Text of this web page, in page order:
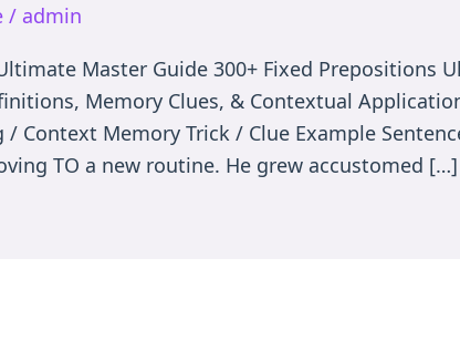
/ admin
Master Guide 300+ Fixed Prepositions
Memory Clues, & Contextual
/ Context Memory Trick / Clue Example
TO a new routine. He grew accustomed […]